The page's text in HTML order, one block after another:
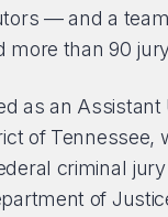
— and a
more than 90
as an Assistant
of Tennessee,
criminal
of